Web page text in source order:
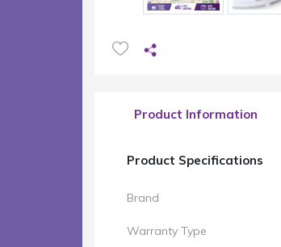
Product Information
Product Specifications
Brand
Warranty Type